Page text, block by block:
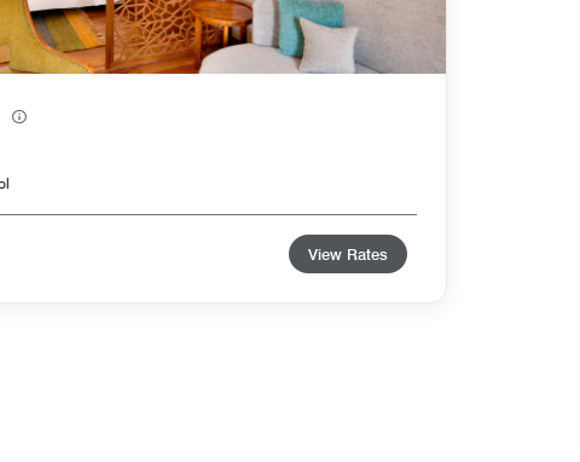
View Rates